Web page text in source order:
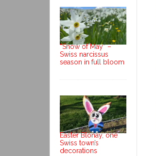
“Snow of May” –
Swiss narcissus
season in full bloom
Easter Blonay, one
Swiss town’s
decorations